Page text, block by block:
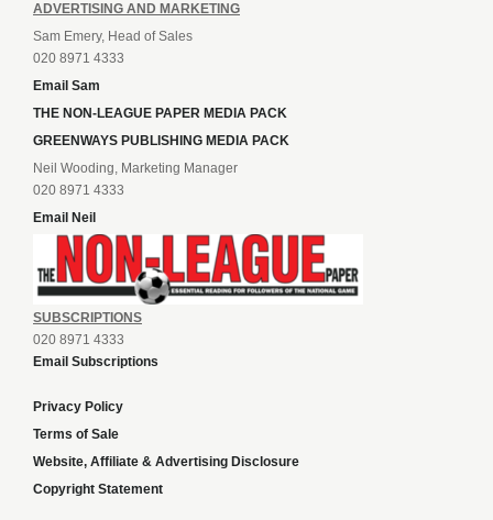
ADVERTISING AND MARKETING
Sam Emery, Head of Sales
020 8971 4333
Email Sam
THE NON-LEAGUE PAPER MEDIA PACK
GREENWAYS PUBLISHING MEDIA PACK
Neil Wooding, Marketing Manager
020 8971 4333
Email Neil
SUBSCRIPTIONS
020 8971 4333
Email Subscriptions
Privacy Policy
Terms of Sale
Website, Affiliate & Advertising Disclosure
Copyright Statement